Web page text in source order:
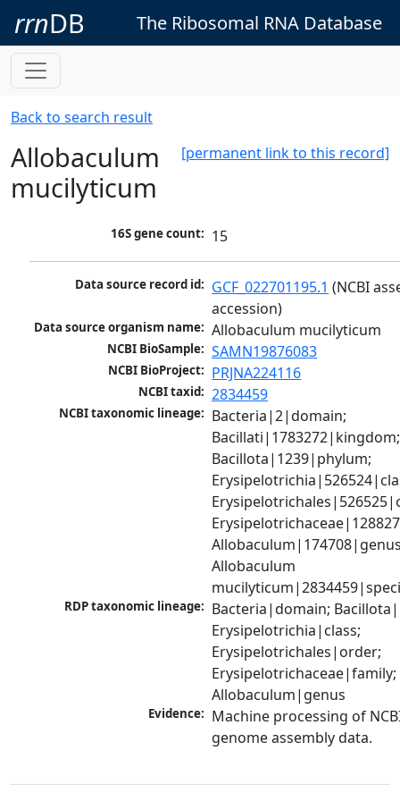
rrnDB The Ribosomal RNA Database
Back to search result
[permanent link to this record]
Allobaculum
mucilyticum
16S gene count: 15
Data source record id: GCF_022701195.1 (NCBI
accession)
Data source organism name: Allobaculum mucilyticum
NCBI BioSample: SAMN19876083
NCBI BioProject: PRJNA224116
NCBI taxid: 2834459
NCBI taxonomic lineage: Bacteria|2|domain;
Bacillati|1783272|kingdom;
Bacillota|1239|phylum;
Allobaculum
RDP taxonomic lineage: Bacteria|domain;
Erysipelotrichia|class;
Erysipelotrichales|order;
Erysipelotrichaceae|family;
Allobaculum|genus
Evidence: Machine processing of
genome assembly data.